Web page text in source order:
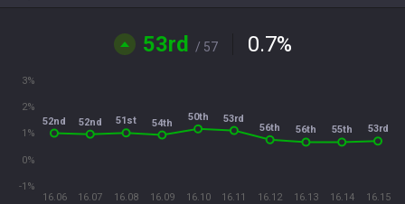
53rd / 57 0.7%
16.06 16.07 16.08 16.09 16.10 16.11 16.12 16.13 16.14 16.15
-1%
0%
1%
2%
3%
52nd 52nd 51st 54th
50th 53rd
56th 56th 55th 53rd